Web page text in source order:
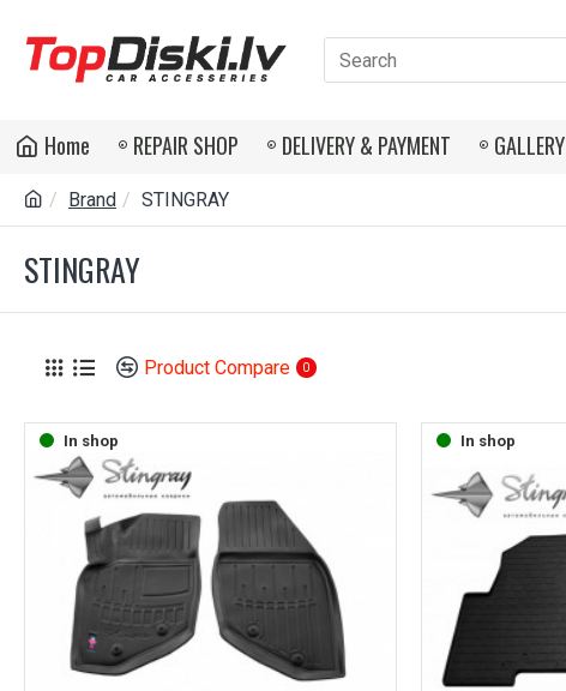
Home REPAIR SHOP DELIVERY & PAYMENT GALLERY
Brand STINGRAY
STINGRAY
Product Compare 0
In shop In shop